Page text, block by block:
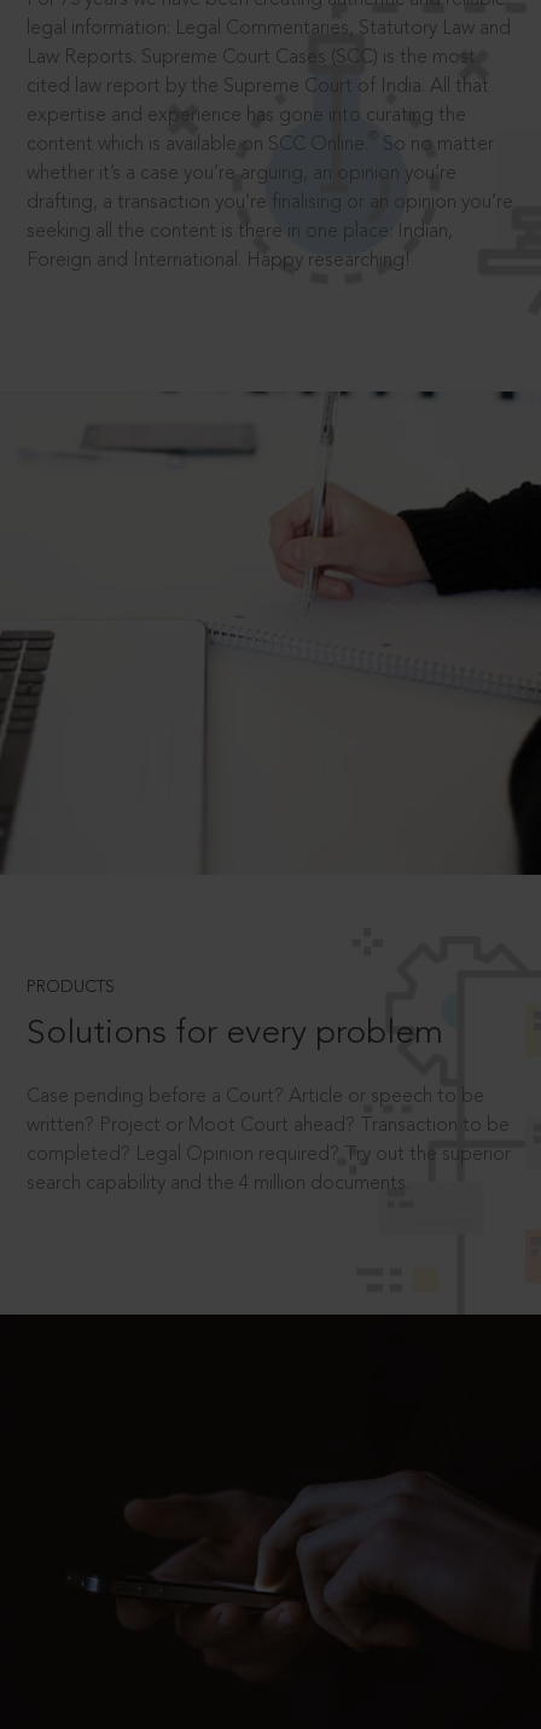
legal information: Legal Commentaries, Statutory Law and
Law Reports. Supreme Court Cases (SCC) is the most
cited law report by the Supreme Court of India. All that
expertise and experience has gone into curating the
content which is available on SCC Online.
So no matter
whether it’s a case you’re arguing, an opinion you’re
drafting, a transaction you’re finalising or an opinion you’re
seeking all the content is there in one place: Indian,
Foreign and International. Happy researching!
PRODUCTS
Solutions for every problem
Case pending before a Court? Article or speech to be
written? Project or Moot Court ahead? Transaction to be
completed? Legal Opinion required? Try out the superior
search capability and the 4 million documents.